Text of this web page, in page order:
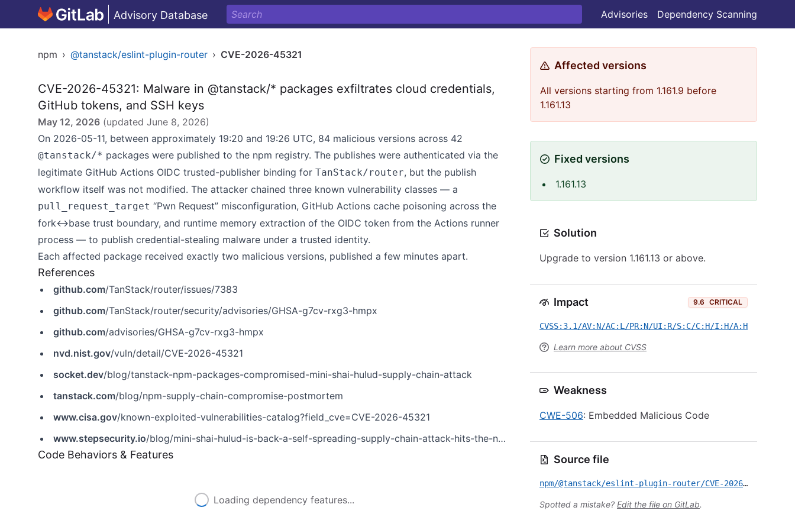
Advisory Database Advisories Dependency Scanning
npm › @tanstack/eslint-plugin-router › CVE-2026-45321
CVE-2026-45321: Malware in @tanstack/* packages exfiltrates cloud credentials,
GitHub tokens, and SSH keys
May 12, 2026 (updated June 8, 2026)
On 2026-05-11, between approximately 19:20 and 19:26 UTC, 84 malicious versions across 42
@tanstack/* packages were published to the npm registry. The publishes were authenticated via the
legitimate GitHub Actions OIDC trusted-publisher binding for TanStack/router, but the publish
workflow itself was not modified. The attacker chained three known vulnerability classes — a
pull_request_target “Pwn Request” misconfiguration, GitHub Actions cache poisoning across the
fork↔base trust boundary, and runtime memory extraction of the OIDC token from the Actions runner
process — to publish credential-stealing malware under a trusted identity.
Each affected package received exactly two malicious versions, published a few minutes apart.
References
github.com/TanStack/router/issues/7383
github.com/TanStack/router/security/advisories/GHSA-g7cv-rxg3-hmpx
github.com/advisories/GHSA-g7cv-rxg3-hmpx
nvd.nist.gov/vuln/detail/CVE-2026-45321
socket.dev/blog/tanstack-npm-packages-compromised-mini-shai-hulud-supply-chain-attack
tanstack.com/blog/npm-supply-chain-compromise-postmortem
www.cisa.gov/known-exploited-vulnerabilities-catalog?field_cve=CVE-2026-45321
www.stepsecurity.io/blog/mini-shai-hulud-is-back-a-self-spreading-supply-chain-attack-hits-the-npm-ecosystem
Code Behaviors & Features
Loading dependency features...
Affected versions
All versions starting from 1.161.9 before
1.161.13
Fixed versions
1.161.13
Solution
Upgrade to version 1.161.13 or above.
Impact 9.6 CRITICAL
CVSS:3.1/AV:N/AC:L/PR:N/UI:R/S:C/C:H/I:H/A:H
Learn more about CVSS
Weakness
CWE-506: Embedded Malicious Code
Source file
npm/@tanstack/eslint-plugin-router/CVE-2026-45321.yml
Spotted a mistake? Edit the file on GitLab.